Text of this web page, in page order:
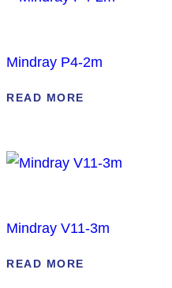
Mindray P4-2m
READ MORE
Mindray V11-3m
READ MORE